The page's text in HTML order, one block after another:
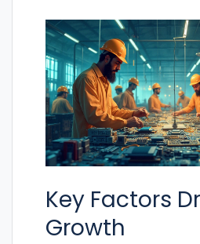
Key Factors
Growth